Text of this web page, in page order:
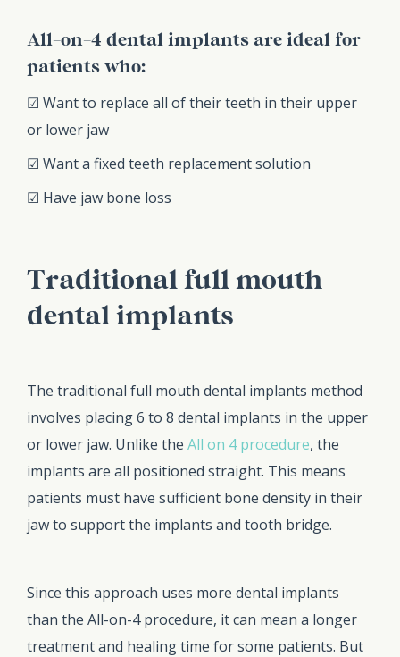
All-on-4 dental implants are ideal for
patients who:
☑ Want to replace all of their teeth in their upper
or lower jaw
☑ Want a fixed teeth replacement solution
☑ Have jaw bone loss
Traditional full mouth
dental implants
The traditional full mouth dental implants method
involves placing 6 to 8 dental implants in the upper
or lower jaw. Unlike the All on 4 procedure, the
implants are all positioned straight. This means
patients must have sufficient bone density in their
jaw to support the implants and tooth bridge.
Since this approach uses more dental implants
than the All-on-4 procedure, it can mean a longer
treatment and healing time for some patients. But